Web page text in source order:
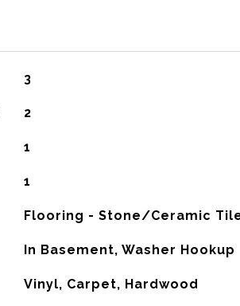
3
2
1
1
Flooring - Stone/Ceramic
In Basement, Washer Hookup
Vinyl, Carpet, Hardwood